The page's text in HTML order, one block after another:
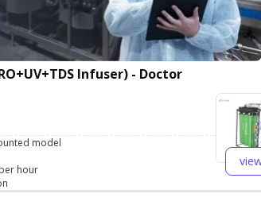
Infuser) - Doctor
model
hour